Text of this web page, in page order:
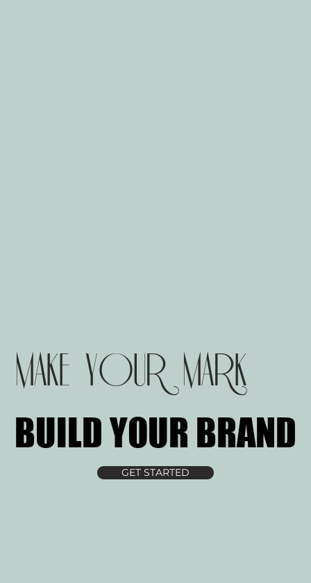
MAKE YOUR MARK
BUILD YOUR BRAND
BUILD YOUR BRAND
GET STARTED